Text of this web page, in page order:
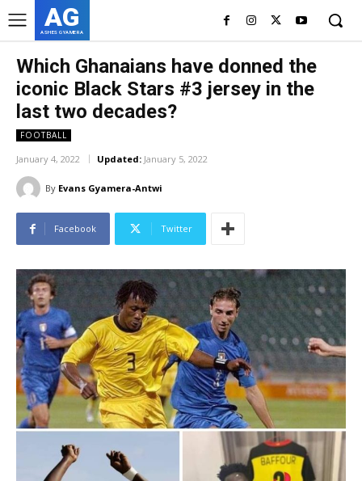
AG
ASHES GYAMERA
Which Ghanaians have donned the
iconic Black Stars #3 jersey in the
last two decades?
FOOTBALL
January 4, 2022 Updated: January 5, 2022
By Evans Gyamera-Antwi
Facebook Twitter